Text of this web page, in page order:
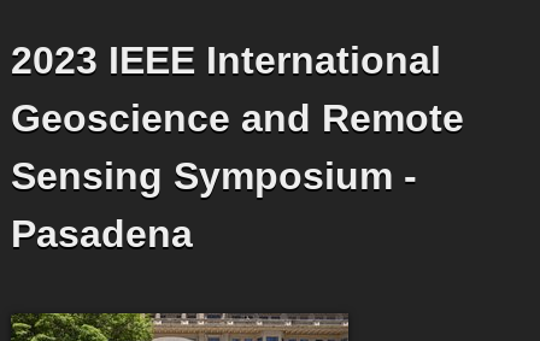
2023 IEEE International
Geoscience and Remote
Sensing Symposium -
Pasadena